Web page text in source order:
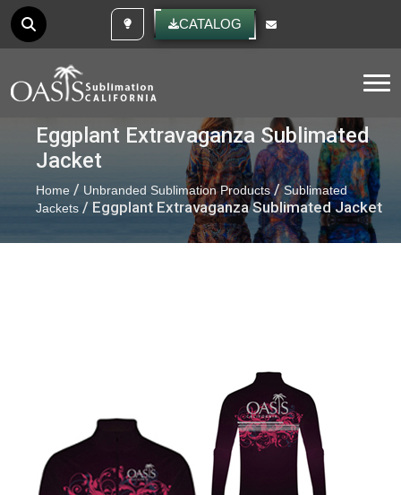
CUSTOM IDEAS
Eggplant Extravaganza Sublimated
Jacket
Home / Unbranded Sublimation Products/Sublimated
Jackets / Eggplant Extravaganza Sublimated Jacket